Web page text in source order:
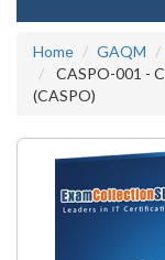
Home
GAQM
CASPO-001 -
(CASPO)